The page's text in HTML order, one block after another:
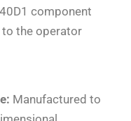
component
the operator
Manufactured to